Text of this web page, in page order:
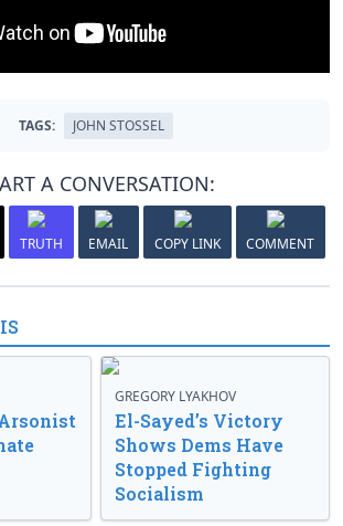
TAGS: JOHN STOSSEL
A CONVERSATION:
TRUTH EMAIL COPY LINK COMMENT
GREGORY LYAKHOV
El-Sayed’s Victory
Shows Dems Have
Stopped Fighting
Socialism